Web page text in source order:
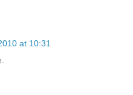
at 10:31